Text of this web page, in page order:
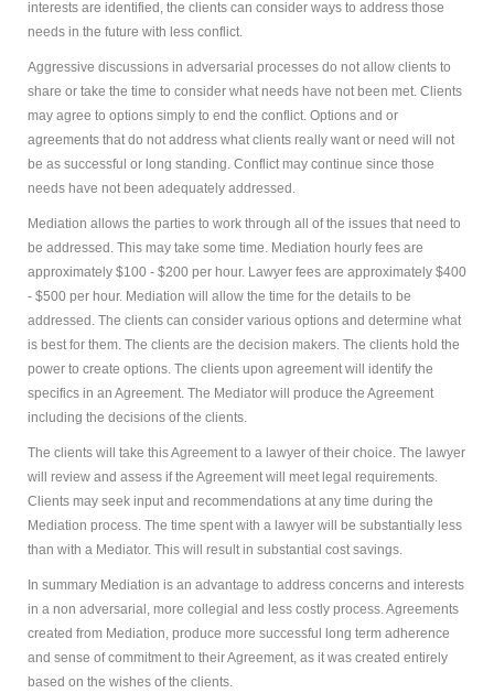
interests are identified, the clients can consider ways to address those
needs in the future with less conflict.
Aggressive discussions in adversarial processes do not allow clients to
share or take the time to consider what needs have not been met. Clients
may agree to options simply to end the conflict. Options and or
agreements that do not address what clients really want or need will not
be as successful or long standing. Conflict may continue since those
needs have not been adequately addressed.
Mediation allows the parties to work through all of the issues that need to
be addressed. This may take some time. Mediation hourly fees are
approximately $100 - $200 per hour. Lawyer fees are approximately $400
- $500 per hour. Mediation will allow the time for the details to be
addressed. The clients can consider various options and determine what
is best for them. The clients are the decision makers. The clients hold the
power to create options. The clients upon agreement will identify the
specifics in an Agreement. The Mediator will produce the Agreement
including the decisions of the clients.
The clients will take this Agreement to a lawyer of their choice. The lawyer
will review and assess if the Agreement will meet legal requirements.
Clients may seek input and recommendations at any time during the
Mediation process. The time spent with a lawyer will be substantially less
than with a Mediator. This will result in substantial cost savings.
In summary Mediation is an advantage to address concerns and interests
in a non adversarial, more collegial and less costly process. Agreements
created from Mediation, produce more successful long term adherence
and sense of commitment to their Agreement, as it was created entirely
based on the wishes of the clients.